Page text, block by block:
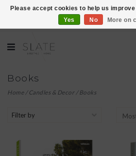
VISIT US AT 27 SEARS LANE IN
Books
Home/ Candles & Decor/Books
Filter by
Please accept cookies to help us
Yes
No More on